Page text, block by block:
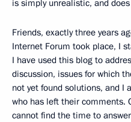
is simply unrealistic, and
Friends, exactly three years
Internet Forum took place, I
I have used this blog to
discussion, issues for which
not yet found solutions, and I
who has left their comments.
cannot find the time to